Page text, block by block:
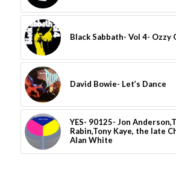
Black Sabbath- Vol 4- Ozzy
David Bowie- Let’s Dance
YES- 90125- Jon
Rabin,Tony Kaye, the late
Alan White